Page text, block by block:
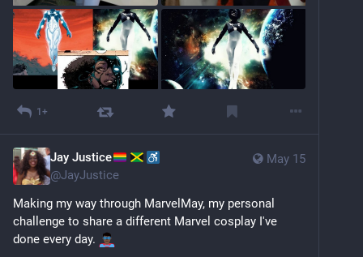
1+
May 15
Jay Justice
@JayJustice
Making my way through MarvelMay, my personal
challenge to share a different Marvel cosplay I've
done every day.